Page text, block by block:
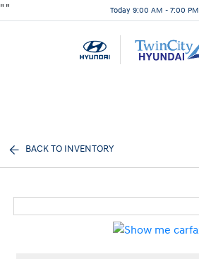
" " Today 9:00 AM - 7:00 PM
BACK TO INVENTORY